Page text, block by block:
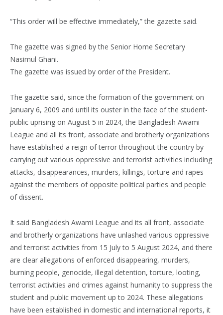
“This order will be effective immediately,” the gazette said.
The gazette was signed by the Senior Home Secretary
Nasimul Ghani.
The gazette was issued by order of the President.
The gazette said, since the formation of the government on
January 6, 2009 and until its ouster in the face of the student-
public uprising on August 5 in 2024, the Bangladesh Awami
League and all its front, associate and brotherly organizations
have established a reign of terror throughout the country by
carrying out various oppressive and terrorist activities including
attacks, disappearances, murders, killings, torture and rapes
against the members of opposite political parties and people
of dissent.
It said Bangladesh Awami League and its all front, associate
and brotherly organizations have unlashed various oppressive
and terrorist activities from 15 July to 5 August 2024, and there
are clear allegations of enforced disappearing, murders,
burning people, genocide, illegal detention, torture, looting,
terrorist activities and crimes against humanity to suppress the
student and public movement up to 2024. These allegations
have been established in domestic and international reports, it